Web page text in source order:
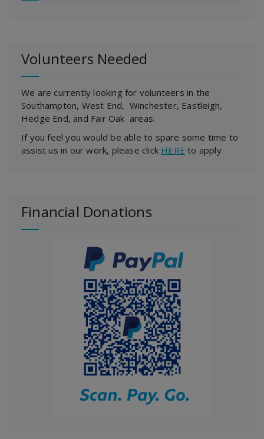
Volunteers Needed
We are currently looking for volunteers in the
Southampton, West End, Winchester, Eastleigh,
Hedge End, and Fair Oak areas.
If you feel you would be able to spare some time to
assist us in our work, please click HERE to apply
Financial Donations